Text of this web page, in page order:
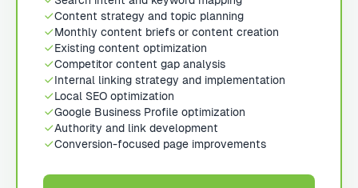
Content strategy and topic planning
Monthly content briefs or content creation
Existing content optimization
Competitor content gap analysis
Internal linking strategy and implementation
Local SEO optimization
Google Business Profile optimization
Authority and link development
Conversion-focused page improvements